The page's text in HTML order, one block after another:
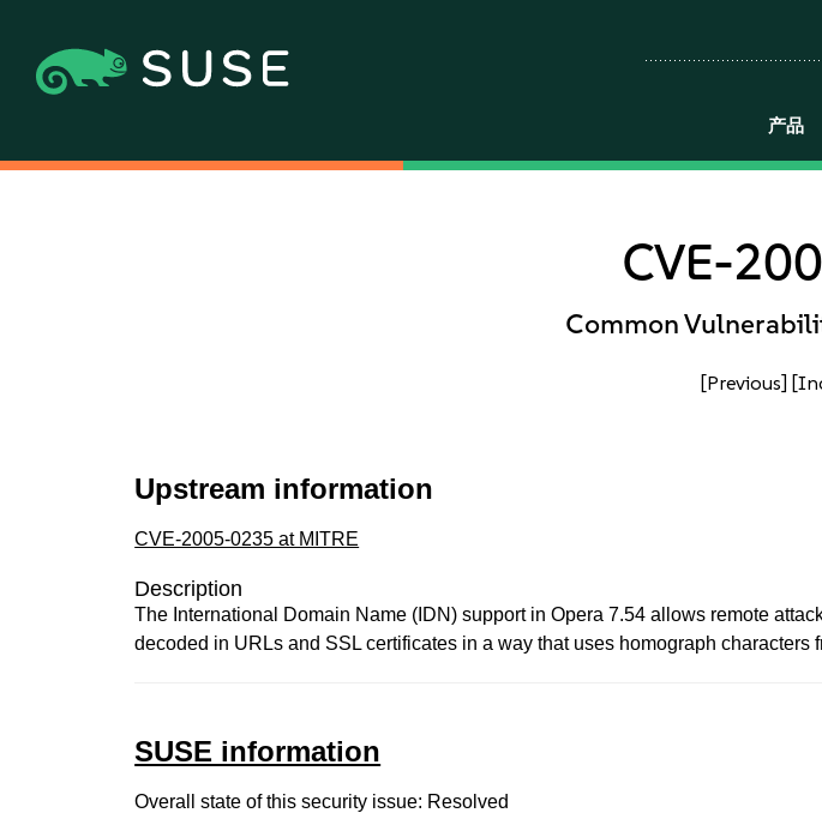
产品
CVE-
Common
[Previous]
Upstream information
CVE-2005-0235 at MITRE
Description
The International Domain Name (IDN) support in Opera 7.54 allows remote
decoded in URLs and SSL certificates in a way that uses homograph
SUSE information
Overall state of this security issue: Resolved